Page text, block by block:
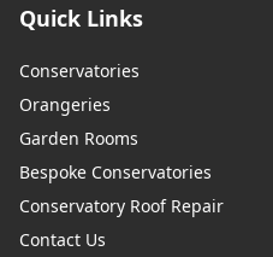
Quick Links
Conservatories
Orangeries
Garden Rooms
Bespoke Conservatories
Conservatory Roof Repair
Contact Us